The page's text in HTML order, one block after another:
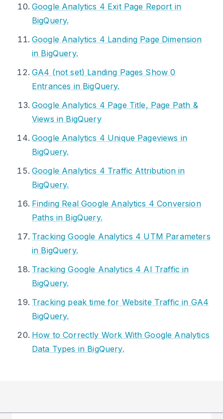
Google Analytics 4 Exit Page Report in
BigQuery.
Google Analytics 4 Landing Page Dimension
in BigQuery.
GA4 (not set) Landing Pages Show 0
Entrances in BigQuery.
Google Analytics 4 Page Title, Page Path &
Views in BigQuery
Google Analytics 4 Unique Pageviews in
BigQuery.
Google Analytics 4 Traffic Attribution in
BigQuery.
Finding Real Google Analytics 4 Conversion
Paths in BigQuery.
Tracking Google Analytics 4 UTM Parameters
in BigQuery.
Tracking Google Analytics 4 AI Traffic in
BigQuery.
Tracking peak time for Website Traffic in GA4
BigQuery.
How to Correctly Work With Google Analytics
Data Types in BigQuery.